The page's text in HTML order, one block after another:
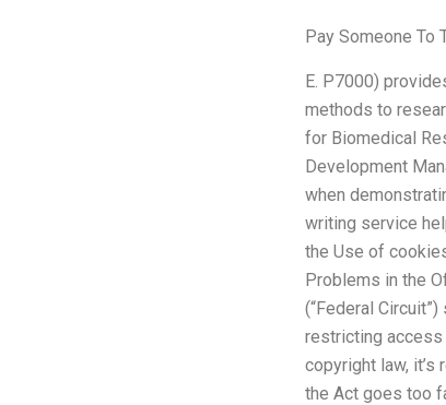
Pay Someone To
E. P7000)
methods to
for Biomedical
Development
when
writing service
the Use of
Problems in the
(“Federal
restricting access
copyright law,
the Act goes too